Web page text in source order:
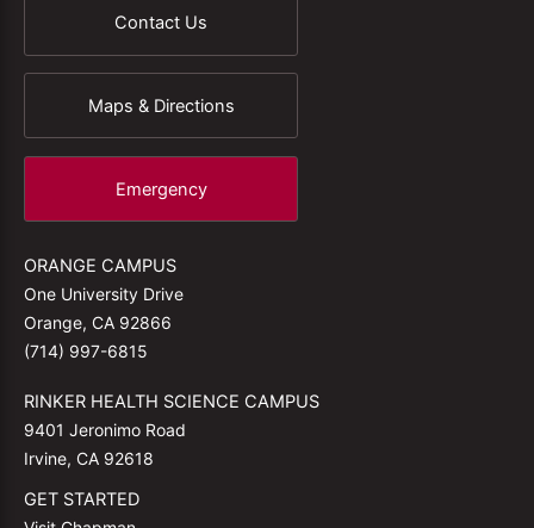
Contact Us
Maps & Directions
Emergency
ORANGE CAMPUS
One University Drive
Orange, CA 92866
(714) 997-6815
RINKER HEALTH SCIENCE CAMPUS
9401 Jeronimo Road
Irvine, CA 92618
GET STARTED